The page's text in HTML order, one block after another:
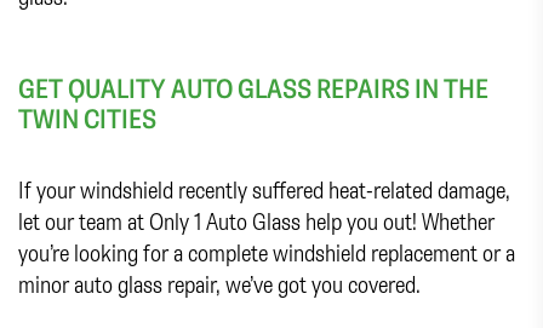
GET QUALITY AUTO GLASS REPAIRS IN THE
TWIN CITIES
If your windshield recently suffered heat-related damage,
let our team at Only 1 Auto Glass help you out! Whether
you’re looking for a complete windshield replacement or a
minor auto glass repair, we’ve got you covered.